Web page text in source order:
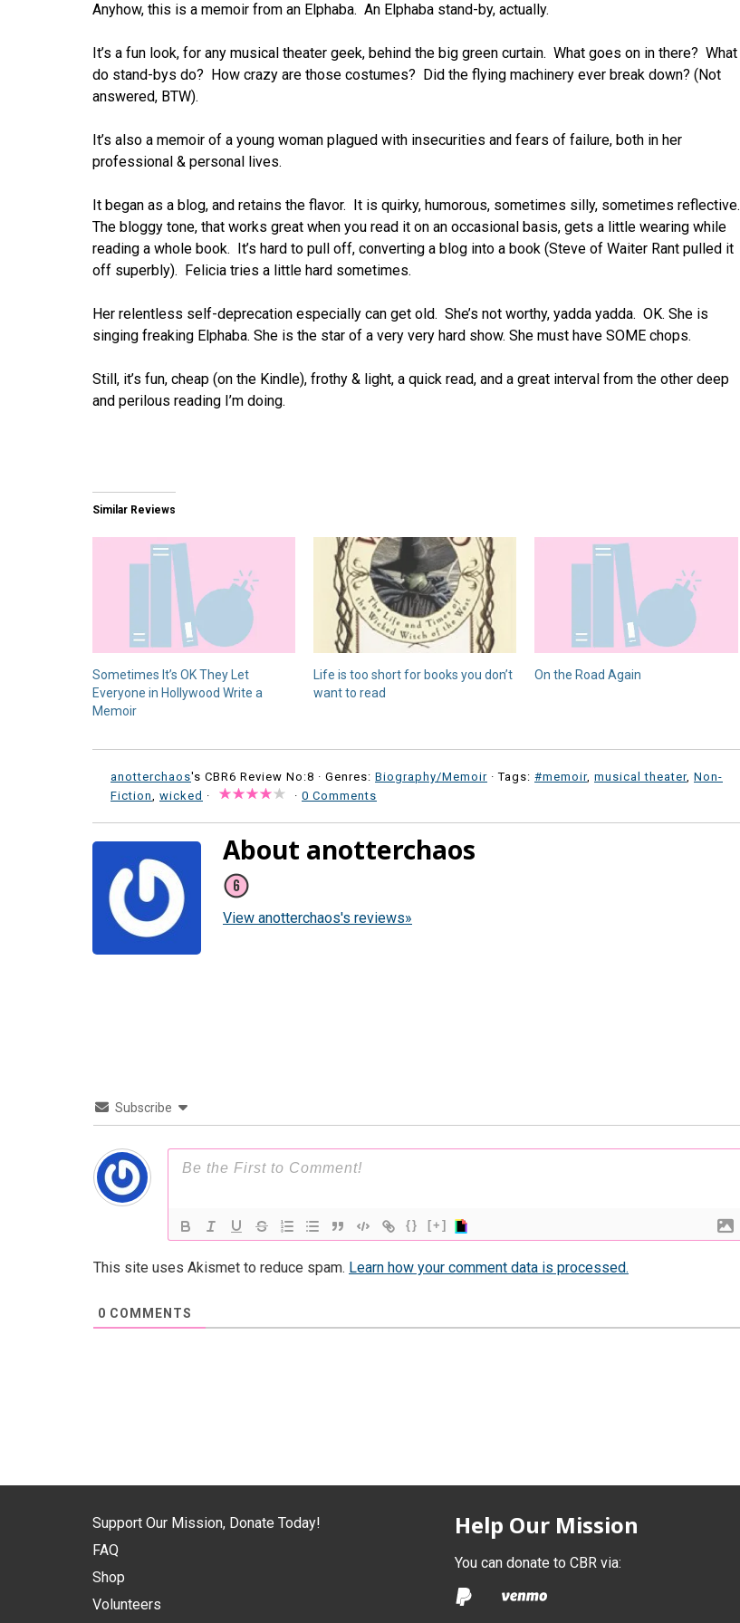
Anyhow, this is a memoir from an Elphaba. An Elphaba stand-by, actually.
It’s a fun look, for any musical theater geek, behind the big green curtain. What goes on in there? What
do stand-bys do? How crazy are those costumes? Did the flying machinery ever break down? (Not
answered, BTW).
It’s also a memoir of a young woman plagued with insecurities and fears of failure, both in her
professional & personal lives.
It began as a blog, and retains the flavor. It is quirky, humorous, sometimes silly, sometimes reflective.
The bloggy tone, that works great when you read it on an occasional basis, gets a little wearing while
reading a whole book. It’s hard to pull off, converting a blog into a book (Steve of Waiter Rant pulled it
off superbly). Felicia tries a little hard sometimes.
Her relentless self-deprecation especially can get old. She’s not worthy, yadda yadda. OK. She is
singing freaking Elphaba. She is the star of a very very hard show. She must have SOME chops.
Still, it’s fun, cheap (on the Kindle), frothy & light, a quick read, and a great interval from the other deep
and perilous reading I’m doing.
Similar Reviews
Sometimes It’s OK They Let
Everyone in Hollywood Write a
Memoir
Life is too short for books you don’t
want to read
On the Road Again
anotterchaos's CBR6 Review No:8 · Genres: Biography/Memoir · Tags: #memoir, musical theater, Non-
Fiction, wicked · · 0 Comments
About anotterchaos
View anotterchaos's reviews»
Subscribe
{} [+]
This site uses Akismet to reduce spam. Learn how your comment data is processed.
0 COMMENTS
Support Our Mission, Donate Today!
FAQ
Shop
Volunteers
Help Our Mission
You can donate to CBR via: